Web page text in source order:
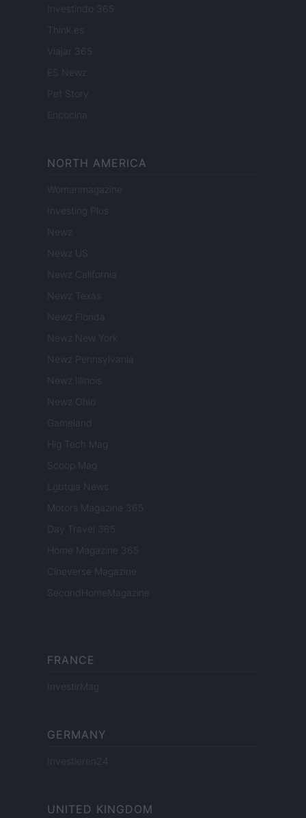
Investindo 365
Think.es
Viajar 365
ES Newz
Pet Story
Encocina
NORTH AMERICA
Womanmagazine
Investing Plus
Newz
Newz US
Newz California
Newz Texas
Newz Florida
Newz New York
Newz Pennsylvania
Newz Illinois
Newz Ohio
Gameland
Hig Tech Mag
Scoop Mag
Lgbtqia News
Motors Magazine 365
Day Travel 365
Home Magazine 365
Cineverse Magazine
SecondHomeMagazine
FRANCE
InvestirMag
GERMANY
Investieren24
UNITED KINGDOM